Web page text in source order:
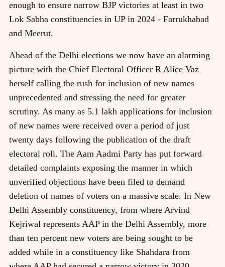
enough to ensure narrow BJP victories at least in two
Lok Sabha constituencies in UP in 2024 - Farrukhabad
and Meerut.
Ahead of the Delhi elections we now have an alarming
picture with the Chief Electoral Officer R Alice Vaz
herself calling the rush for inclusion of new names
unprecedented and stressing the need for greater
scrutiny. As many as 5.1 lakh applications for inclusion
of new names were received over a period of just
twenty days following the publication of the draft
electoral roll. The Aam Aadmi Party has put forward
detailed complaints exposing the manner in which
unverified objections have been filed to demand
deletion of names of voters on a massive scale. In New
Delhi Assembly constituency, from where Arvind
Kejriwal represents AAP in the Delhi Assembly, more
than ten percent new voters are being sought to be
added while in a constituency like Shahdara from